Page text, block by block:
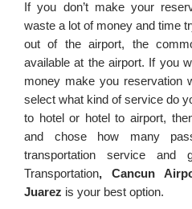
If you don’t make your
waste a lot of money and time
out of the airport, the
available at the airport. If you
money make you reservation
select what kind of service do
to hotel or hotel to airport,
and chose how many
transportation service
Transportation, Cancun
Juarez is your best option.